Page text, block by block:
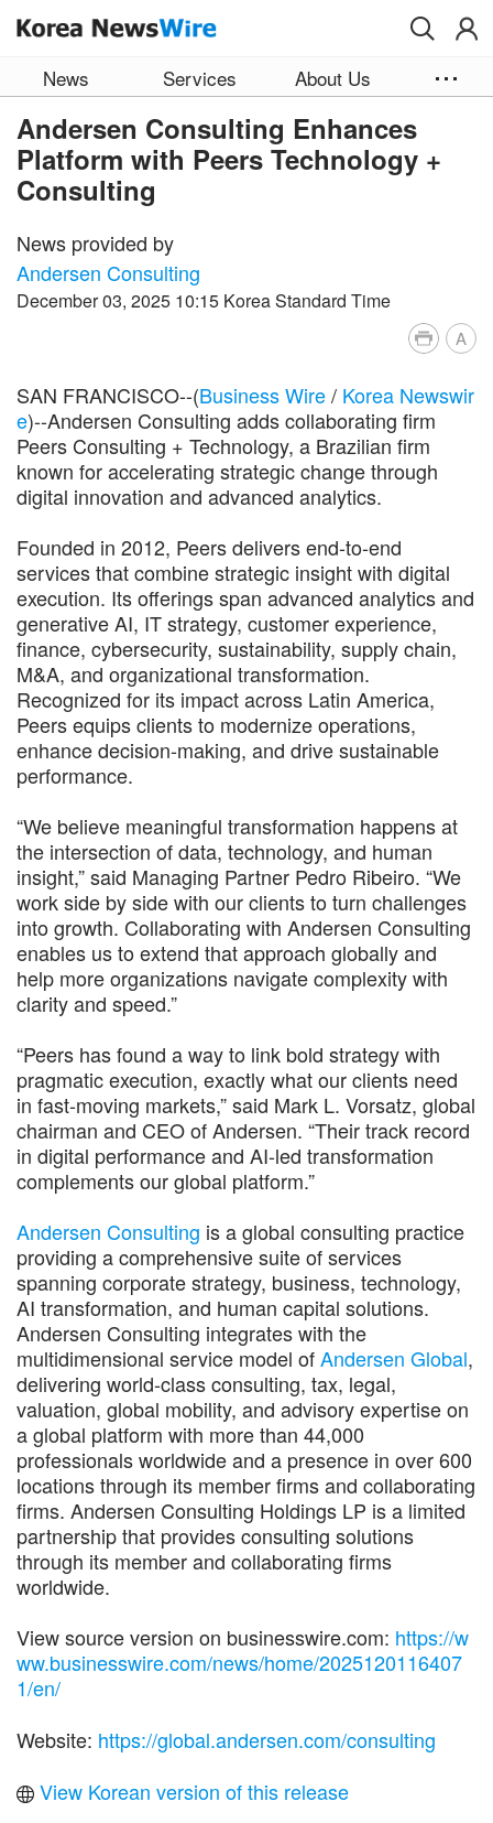
News Services About Us
Andersen Consulting Enhances
Platform with Peers Technology +
Consulting
News provided by
Andersen Consulting
December 03, 2025 10:15 Korea Standard Time
A
SAN FRANCISCO--(Business Wire/ Korea Newswir
e)--Andersen Consulting adds collaborating firm
Peers Consulting + Technology, a Brazilian firm
known for accelerating strategic change through
digital innovation and advanced analytics.
Founded in 2012, Peers delivers end-to-end
services that combine strategic insight with digital
execution. Its offerings span advanced analytics and
generative AI, IT strategy, customer experience,
finance, cybersecurity, sustainability, supply chain,
M&A, and organizational transformation.
Recognized for its impact across Latin America,
Peers equips clients to modernize operations,
enhance decision-making, and drive sustainable
performance.
“We believe meaningful transformation happens at
the intersection of data, technology, and human
insight,” said Managing Partner Pedro Ribeiro. “We
work side by side with our clients to turn challenges
into growth. Collaborating with Andersen Consulting
enables us to extend that approach globally and
help more organizations navigate complexity with
clarity and speed.”
“Peers has found a way to link bold strategy with
pragmatic execution, exactly what our clients need
in fast-moving markets,” said Mark L. Vorsatz, global
chairman and CEO of Andersen. “Their track record
in digital performance and AI-led transformation
complements our global platform.”
Andersen Consulting is a global consulting practice
providing a comprehensive suite of services
spanning corporate strategy, business, technology,
AI transformation, and human capital solutions.
Andersen Consulting integrates with the
multidimensional service model ofAndersen Global,
delivering world-class consulting, tax, legal,
valuation, global mobility, and advisory expertise on
a global platform with more than 44,000
professionals worldwide and a presence in over 600
locations through its member firms and collaborating
firms. Andersen Consulting Holdings LP is a limited
partnership that provides consulting solutions
through its member and collaborating firms
worldwide.
View source version on businesswire.com: https://w
ww.businesswire.com/news/home/2025120116407
1/en/
Website: https://global.andersen.com/consulting
View Korean version of this release